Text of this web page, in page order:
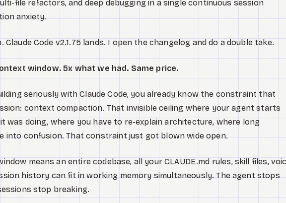
file refactors, and deep debugging in a single continuous session
anxiety.
Claude Code v2.1.75 lands. I open the changelog and do a double take.
window. 5x what we had. Same price.
seriously with Claude Code, you already know the constraint that
context compaction. That invisible ceiling where your agent starts
was doing, where you have to re-explain architecture, where long
into confusion. That constraint just got blown wide open.
means an entire codebase, all your CLAUDE.md rules, skill files,
history can fit in working memory simultaneously. The agent stops
stop breaking.